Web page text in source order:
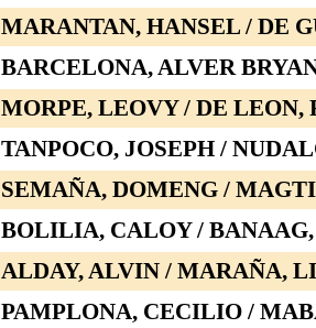
MARANTAN, HANSEL / DE
BARCELONA, ALVER
MORPE, LEOVY / DE LEON,
TANPOCO, JOSEPH /
SEMAÑA, DOMENG /
BOLILIA, CALOY /
ALDAY, ALVIN / MARAÑA,
PAMPLONA, CECILIO /